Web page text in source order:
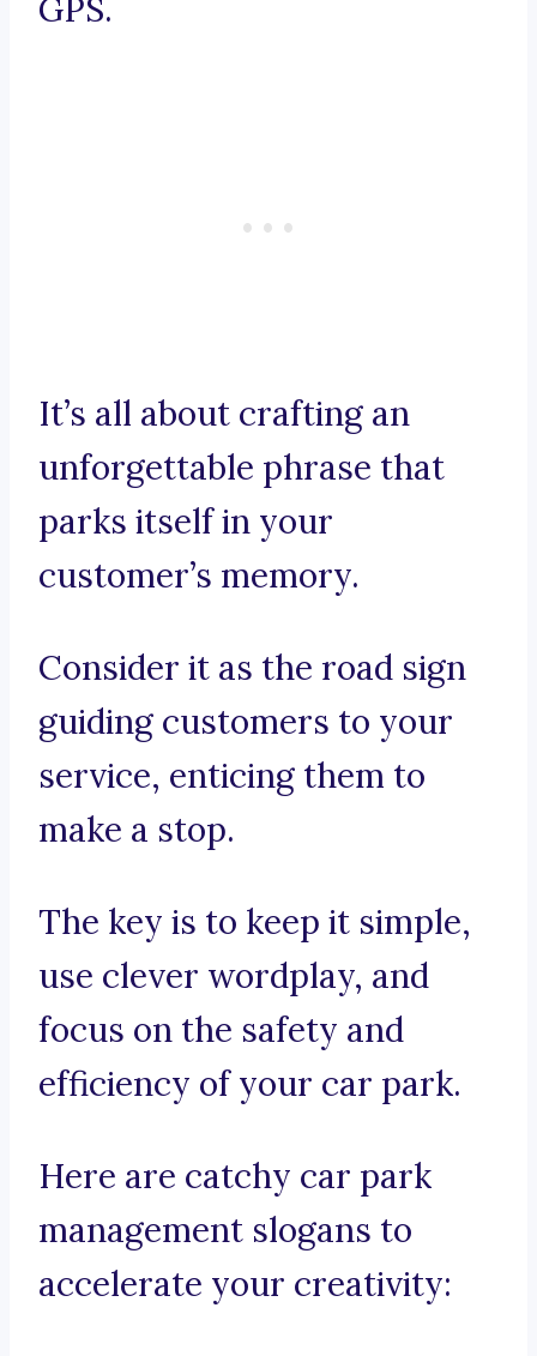
GPS.
It’s all about crafting an
unforgettable phrase that
parks itself in your
customer’s memory.
Consider it as the road sign
guiding customers to your
service, enticing them to
make a stop.
The key is to keep it simple,
use clever wordplay, and
focus on the safety and
efficiency of your car park.
Here are catchy car park
management slogans to
accelerate your creativity: